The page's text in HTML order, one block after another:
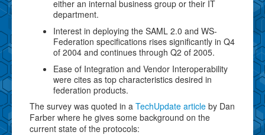
either an internal business group or their IT
department.
Interest in deploying the SAML 2.0 and WS-
Federation specifications rises significantly in Q4
of 2004 and continues through Q2 of 2005.
Ease of Integration and Vendor Interoperability
were cites as top characteristics desired in
federation products.
The survey was quoted in a TechUpdate article by Dan
Farber where he gives some background on the
current state of the protocols: